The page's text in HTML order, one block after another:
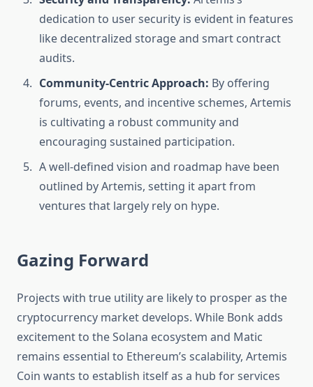
dedication to user security is evident in features
like decentralized storage and smart contract
audits.
Community-Centric Approach: By offering
forums, events, and incentive schemes, Artemis
is cultivating a robust community and
encouraging sustained participation.
A well-defined vision and roadmap have been
outlined by Artemis, setting it apart from
ventures that largely rely on hype.
Gazing Forward‎
Projects with true utility are likely to prosper as the
cryptocurrency market develops. While Bonk adds
excitement to the Solana ecosystem and Matic
remains essential to Ethereum’s scalability, Artemis
Coin wants to establish itself as a hub for services